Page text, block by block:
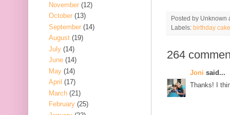
Posted by Unknown
Labels: birthday cake
264
Joni said...
Thanks! I
November (12)
October (13)
September (14)
August (19)
July (14)
June (14)
May (14)
April (17)
March (21)
February (25)